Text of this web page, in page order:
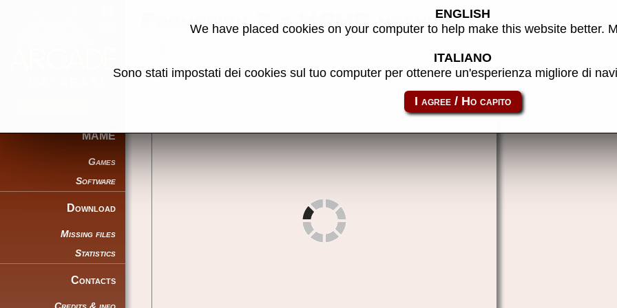
MAME
Games
Software
Download
Missing files
Statistics
Contacts
Formation Z - MAME machine
Share this page using this link: formatz
ENGLISH
We have placed cookies on your computer to help make this website better.
ITALIANO
Sono stati impostati dei cookies sul tuo computer per ottenere un'esperienza migliore di